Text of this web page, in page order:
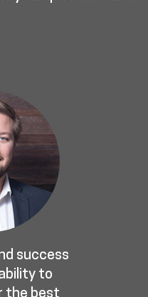
success
to
the best